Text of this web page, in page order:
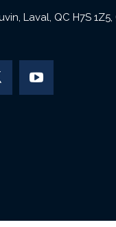
Laval, QC H7S